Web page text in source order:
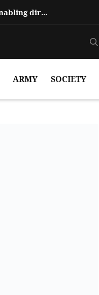
Hajiyev says ‘Zangezur Corridor’ could open soon, enabling direct travel...
ARMY SOCIETY